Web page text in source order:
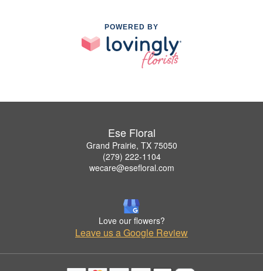
POWERED BY
Ese Floral
Grand Prairie, TX 75050
(279) 222-1104
wecare@esefloral.com
Love our flowers?
Leave us a Google Review